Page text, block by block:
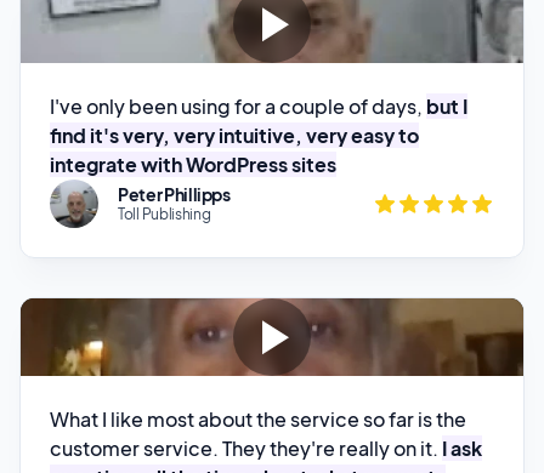
I've only been using for a couple of days,
find it's very, very intuitive, very easy to
Peter Phillipps
Toll Publishing
What I like most about the service so far is the
customer service. They they're really on it. I ask
they're using and they they get back to me
pretty quick.
Robin Smith